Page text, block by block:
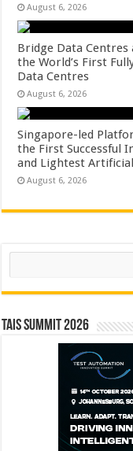
August 6, 2026
Bridge Data Centres
the World’s First
Data Centres
August 6, 2026
Singapore-led
the First Successful
and Lightest
August 6, 2026
Search
TAIS Summit 2026